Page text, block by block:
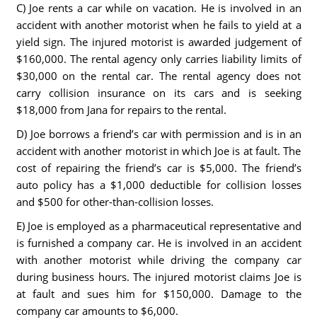
C) Joe rents a car while on vacation. He is involved in an
accident with another motorist when he fails to yield at a
yield sign. The injured motorist is awarded judgement of
$160,000. The rental agency only carries liability limits of
$30,000 on the rental car. The rental agency does not
carry collision insurance on its cars and is seeking
$18,000 from Jana for repairs to the rental.
D) Joe borrows a friend’s car with permission and is in an
accident with another motorist in which Joe is at fault. The
cost of repairing the friend’s car is $5,000. The friend’s
auto policy has a $1,000 deductible for collision losses
and $500 for other-than-collision losses.
E) Joe is employed as a pharmaceutical representative and
is furnished a company car. He is involved in an accident
with another motorist while driving the company car
during business hours. The injured motorist claims Joe is
at fault and sues him for $150,000. Damage to the
company car amounts to $6,000.